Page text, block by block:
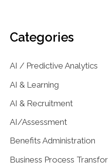
and
Categories
AI / Predictive Analytics
AI & Learning
AI & Recruitment
AI/Assessment
Benefits Administration
Business Process